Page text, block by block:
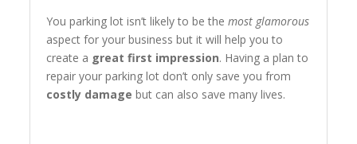
You parking lot isn’t likely to be themost glamorous
aspect for your business but it will help you to
create a great first impression. Having a plan to
repair your parking lot don’t only save you from
costly damagebut can also save many lives.